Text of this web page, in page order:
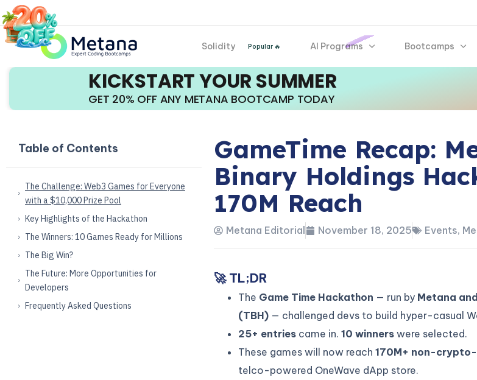
Solidity Popular 🔥 AI Programs Bootcamps
KICKSTART YOUR SUMMER
GET 20% OFF ANY METANA BOOTCAMP TODAY
Table of Contents
The Challenge: Web3 Games for Everyone
with a $10,000 Prize Pool
Key Highlights of the Hackathon
The Winners: 10 Games Ready for Millions
The Big Win?
The Future: More Opportunities for
Developers
Frequently Asked Questions
GameTime Recap:
Binary Holdings
170M Reach
Metana Editorial November 18, 2025 Events,
🚀 TL;DR
The Game Time Hackathon — run by Metana
(TBH) — challenged devs to build hyper-casual
25+ entries came in. 10 winners were selected.
These games will now reach 170M+ non-
telco-powered OneWave dApp store.